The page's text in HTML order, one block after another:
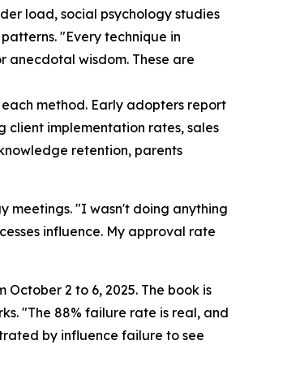
load, social psychology studies
"Every technique in
anecdotal wisdom. These are
method. Early adopters report
client implementation rates, sales
retention, parents
meetings. "I wasn't doing anything
influence. My approval rate
2 to 6, 2025. The book is
"The 88% failure rate is real, and
by influence failure to see